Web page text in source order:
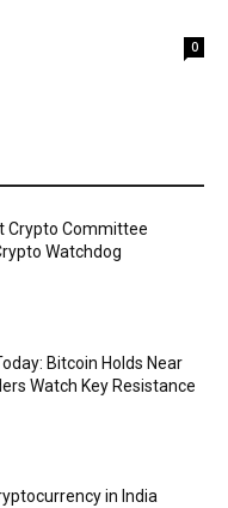
0
Crypto Committee
Watchdog
Bitcoin Holds Near
Watch Key Resistance
in India